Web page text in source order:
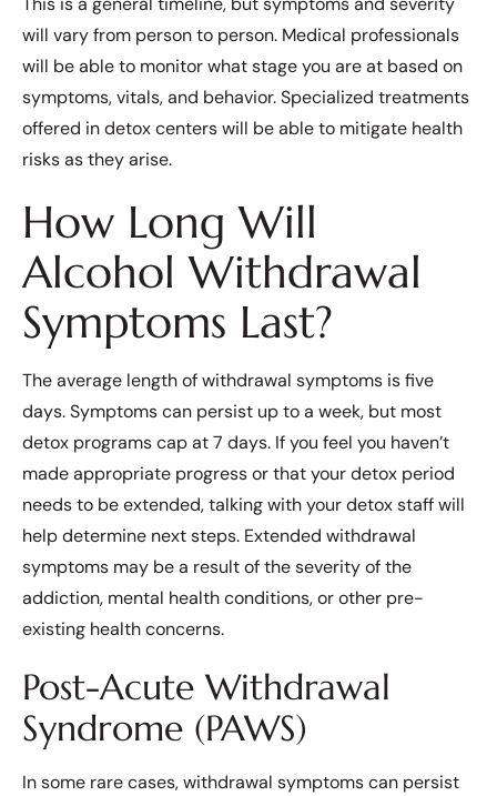
will vary from person to person. Medical professionals
will be able to monitor what stage you are at based on
symptoms, vitals, and behavior. Specialized treatments
offered in detox centers will be able to mitigate health
risks as they arise.
How Long Will
Alcohol Withdrawal
Symptoms Last?
The average length of withdrawal symptoms is five
days. Symptoms can persist up to a week, but most
detox programs cap at 7 days. If you feel you haven’t
made appropriate progress or that your detox period
needs to be extended, talking with your detox staff will
help determine next steps. Extended withdrawal
symptoms may be a result of the severity of the
addiction, mental health conditions, or other pre-
existing health concerns.
Post-Acute Withdrawal
Syndrome (PAWS)
In some rare cases, withdrawal symptoms can persist